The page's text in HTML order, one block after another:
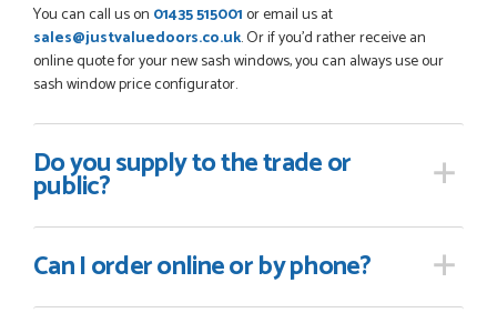
You can call us on 01435 515001or email us at
sales@justvaluedoors.co.uk. Or if you'd rather receive an
online quote for your new sash windows, you can always use our
sash window price configurator.
Do you supplyto the trade or
public?
Can I order onlineor by phone?